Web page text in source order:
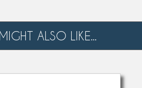
ALSO LIKE...